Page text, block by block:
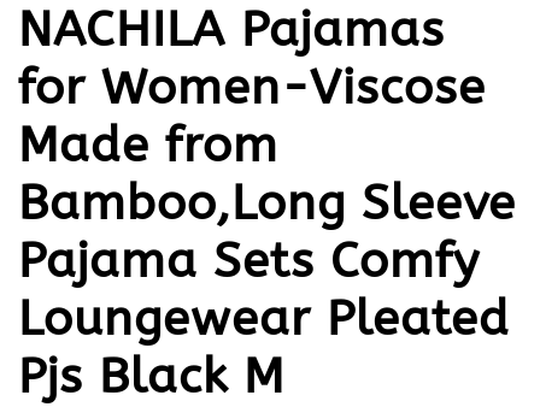
NACHILA Pajamas
for Women-Viscose
Made from
Bamboo,Long Sleeve
Pajama Sets Comfy
Loungewear Pleated
Pjs Black M